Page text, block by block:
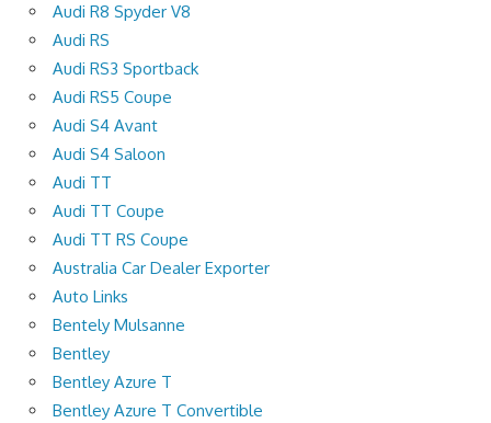
Audi R8 Spyder V8
Audi RS
Audi RS3 Sportback
Audi RS5 Coupe
Audi S4 Avant
Audi S4 Saloon
Audi TT
Audi TT Coupe
Audi TT RS Coupe
Australia Car Dealer Exporter
Auto Links
Bentely Mulsanne
Bentley
Bentley Azure T
Bentley Azure T Convertible